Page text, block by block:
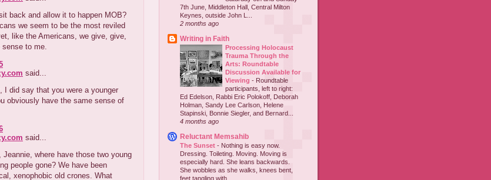
back and allow it to happen MOB?
we seem to be the most reviled
like the Americans, we give, give,
to me.
said...
I did say that you were a younger
obviously have the same sense of
said...
Jeannie, where have those two young
people gone? We have been
xenophobic old crones. What
7th June, Middleton Hall, Central Milton
Keynes, outside John L...
2 months ago
Writing in Faith
Processing Holocaust
Trauma Through the
Arts: Roundtable
Discussion Available for
Viewing - Roundtable
participants, left to right:
Ed Edelson, Rabbi Eric Polokoff, Deborah
Holman, Sandy Lee Carlson, Helene
Stapinski, Bonnie Siegler, and Bernard...
4 months ago
Reluctant Memsahib
The Sunset - Nothing is easy now.
Dressing. Toileting. Moving. Moving is
especially hard. She leans backwards.
She wobbles as she walks, knees bent,
feet tangling with ...